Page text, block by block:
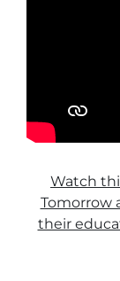
Watch
Tomorrow
their